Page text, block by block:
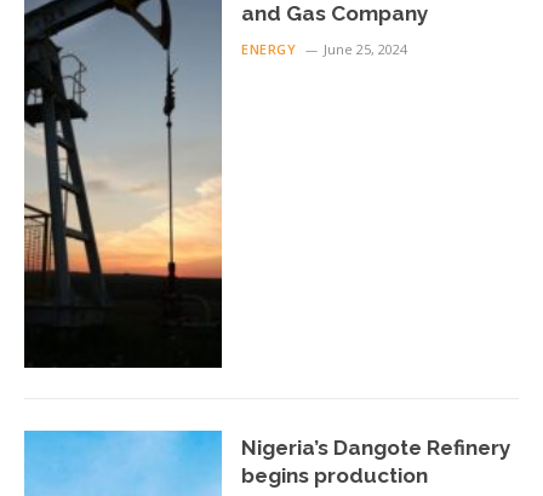
and Gas Company
ENERGY June 25, 2024
Nigeria’s Dangote Refinery
begins production